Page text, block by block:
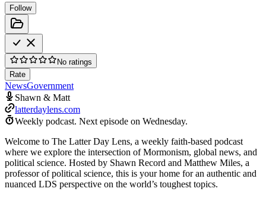
Follow
No ratings
Rate
NewsGovernment
Shawn & Matt
latterdaylens.com
Weekly podcast. Next episode on Wednesday.
Welcome to The Latter Day Lens, a weekly faith-based podcast
where we explore the intersection of Mormonism, global news, and
political science. Hosted by Shawn Record and Matthew Miles, a
professor of political science, this is your home for an authentic and
nuanced LDS perspective on the world’s toughest topics.